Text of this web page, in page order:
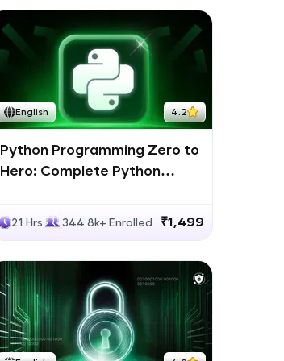
English 4.2
Python Programming Zero to
Hero: Complete Python
21 Hrs 344.8k+ Enrolled ₹1,499